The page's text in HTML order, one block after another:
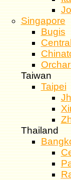
Singapore
Bugis
Taiwan
Taipei
Thailand